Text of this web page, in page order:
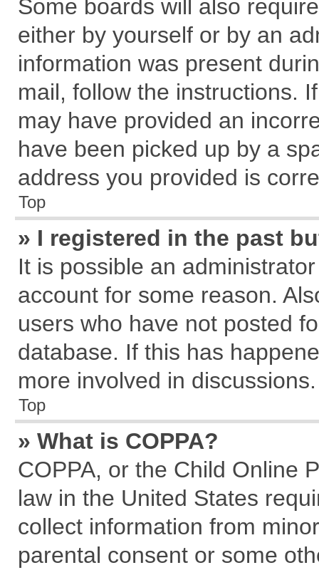
Some boards will also
either by yourself or by an
information was present
mail, follow the instructions.
may have provided an
have been picked up by a
address you provided is
Top
» I registered in the past
It is possible an
account for some reason.
users who have not posted
database. If this has
more involved in discussions.
Top
» What is COPPA?
COPPA, or the Child Online
law in the United States
collect information from
parental consent or some